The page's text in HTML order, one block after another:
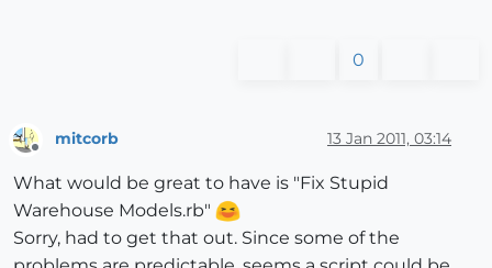
0
Offline
mitcorb 13 Jan 2011, 03:14
What would be great to have is "Fix Stupid
Warehouse Models.rb"
Sorry, had to get that out. Since some of the